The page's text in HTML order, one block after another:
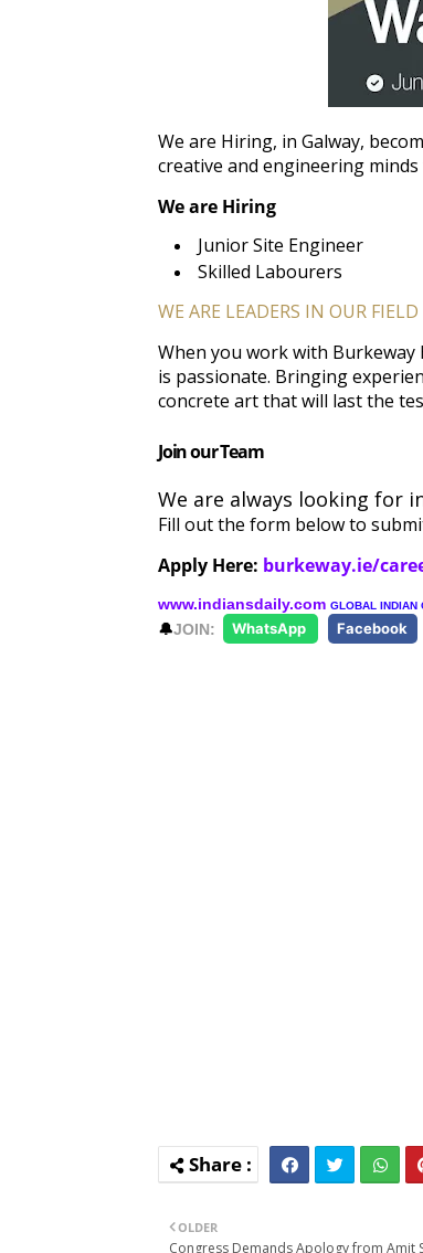
We are Hiring, in Galway,
creative and engineering
We are Hiring
Junior Site Engineer
Skilled Labourers
WE ARE LEADERS IN OUR FIELD
When you work with Burkeway
is passionate. Bringing
concrete art that will last the
Join our Team
We are always looking for
Fill out the form below to
Apply Here: burkeway.ie/
www.indiansdaily.com GLOBAL INDIAN
🔔JOIN: WhatsApp Facebook
OLDER
Congress Demands Apology from Amit